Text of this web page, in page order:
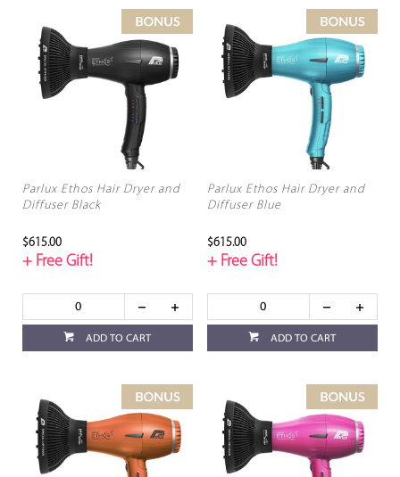
Parlux Ethos Hair Dryer and
Diffuser Black
$615.00
+ Free Gift!
ADD TO CART
Parlux Ethos Hair Dryer and
Diffuser Blue
$615.00
+ Free Gift!
ADD TO CART